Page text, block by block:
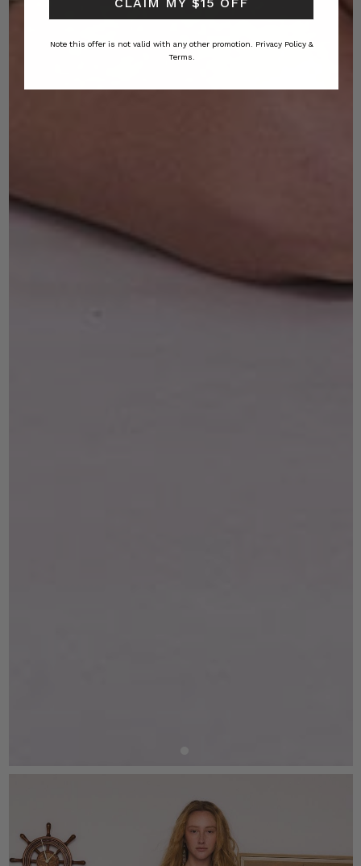
Note this offer is not valid with any other promotion.
Privacy Policy &
Terms.